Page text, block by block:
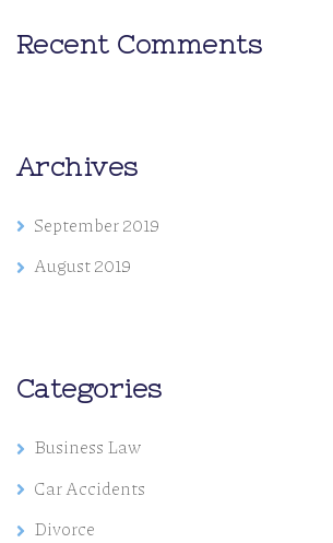
Recent Comments
Archives
September 2019
August 2019
Categories
Business Law
Car Accidents
Divorce